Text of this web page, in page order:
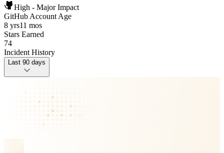
High - Major Impact
GitHub Account Age
8 yrs11 mos
Stars Earned
74
Incident History
Last 90 days